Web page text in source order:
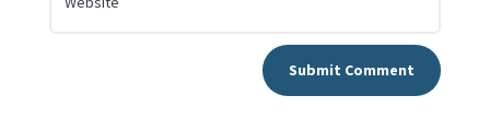
Submit Comment